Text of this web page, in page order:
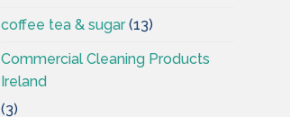
coffee tea & sugar(13)
Commercial Cleaning Products
Ireland
(3)